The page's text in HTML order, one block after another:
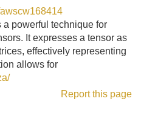
powerful technique for
It expresses a tensor as
effectively representing
allows for
Report this page